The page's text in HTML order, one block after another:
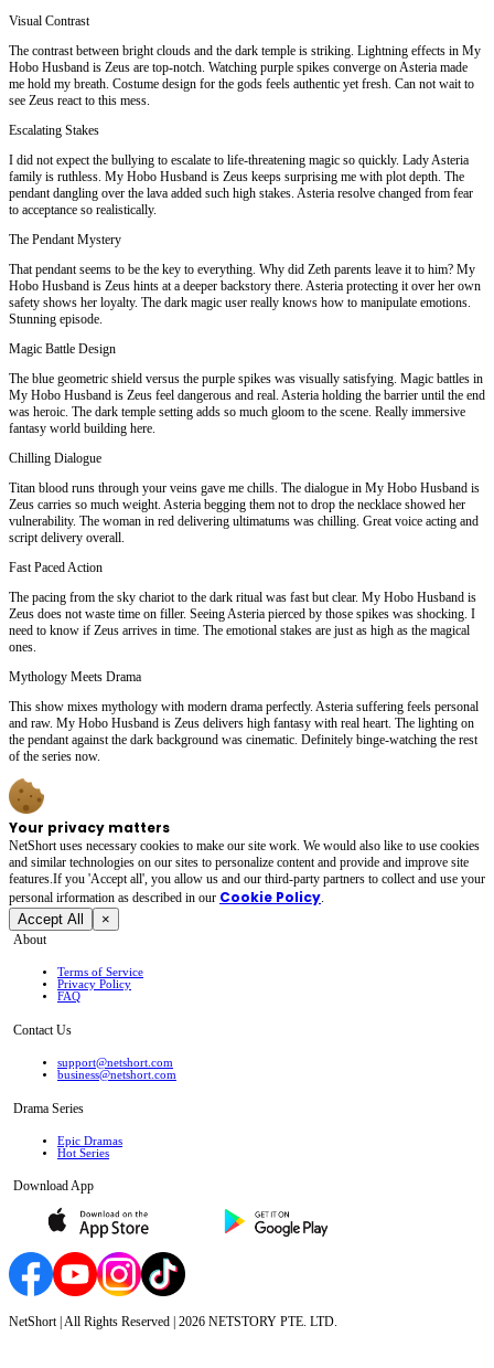
Visual Contrast
The contrast between bright clouds and the dark temple is striking. Lightning effects in My
Hobo Husband is Zeus are top-notch. Watching purple spikes converge on Asteria made
me hold my breath. Costume design for the gods feels authentic yet fresh. Can not wait to
see Zeus react to this mess.
Escalating Stakes
I did not expect the bullying to escalate to life-threatening magic so quickly. Lady Asteria
family is ruthless. My Hobo Husband is Zeus keeps surprising me with plot depth. The
pendant dangling over the lava added such high stakes. Asteria resolve changed from fear
to acceptance so realistically.
The Pendant Mystery
That pendant seems to be the key to everything. Why did Zeth parents leave it to him? My
Hobo Husband is Zeus hints at a deeper backstory there. Asteria protecting it over her own
safety shows her loyalty. The dark magic user really knows how to manipulate emotions.
Stunning episode.
Magic Battle Design
The blue geometric shield versus the purple spikes was visually satisfying. Magic battles in
My Hobo Husband is Zeus feel dangerous and real. Asteria holding the barrier until the end
was heroic. The dark temple setting adds so much gloom to the scene. Really immersive
fantasy world building here.
Chilling Dialogue
Titan blood runs through your veins gave me chills. The dialogue in My Hobo Husband is
Zeus carries so much weight. Asteria begging them not to drop the necklace showed her
vulnerability. The woman in red delivering ultimatums was chilling. Great voice acting and
script delivery overall.
Fast Paced Action
The pacing from the sky chariot to the dark ritual was fast but clear. My Hobo Husband is
Zeus does not waste time on filler. Seeing Asteria pierced by those spikes was shocking. I
need to know if Zeus arrives in time. The emotional stakes are just as high as the magical
ones.
Mythology Meets Drama
This show mixes mythology with modern drama perfectly. Asteria suffering feels personal
and raw. My Hobo Husband is Zeus delivers high fantasy with real heart. The lighting on
the pendant against the dark background was cinematic. Definitely binge-watching the rest
of the series now.
Your privacy matters
NetShort uses necessary cookies to make our site work. We would also like to use cookies
and similar technologies on our sites to personalize content and provide and improve site
features.If you 'Accept all', you allow us and our third-party partners to collect and use your
personal irformation as described in our Cookie Policy.
Accept All ×
About
Terms of Service
Privacy Policy
FAQ
Contact Us
support@netshort.com
business@netshort.com
Drama Series
Epic Dramas
Hot Series
Download App
NetShort | All Rights Reserved | 2026 NETSTORY PTE. LTD.